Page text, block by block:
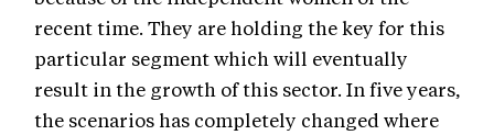
recent time. They are holding the key for this
particular segment which will eventually
result in the growth of this sector. In five years,
the scenarios has completely changed where